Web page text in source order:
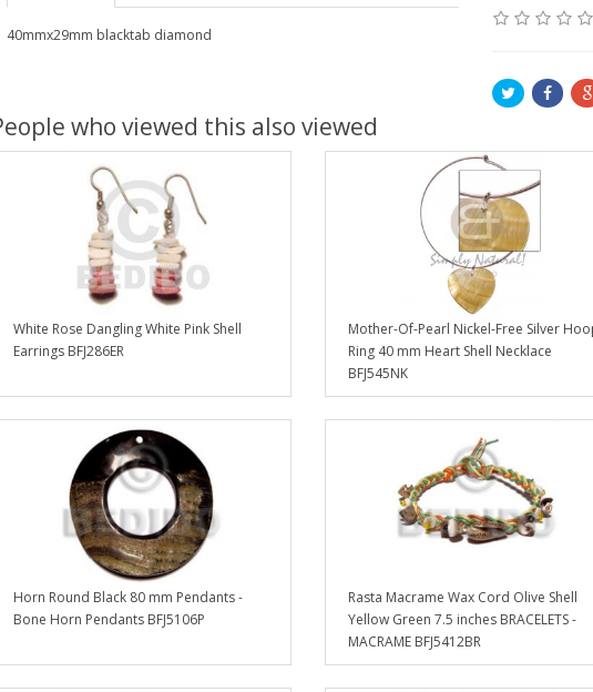
40mmx29mm blacktab diamond
who viewed this also viewed
White Rose Dangling White Pink Shell
Earrings BFJ286ER
Mother-Of-Pearl Nickel-Free Silver
Ring 40 mm Heart Shell Necklace
BFJ545NK
Horn Round Black 80 mm Pendants -
Bone Horn Pendants BFJ5106P
Rasta Macrame Wax Cord Olive Shell
Yellow Green 7.5 inches BRACELETS -
MACRAME BFJ5412BR